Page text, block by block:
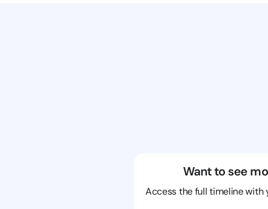
Want to see
Access the full timeline with